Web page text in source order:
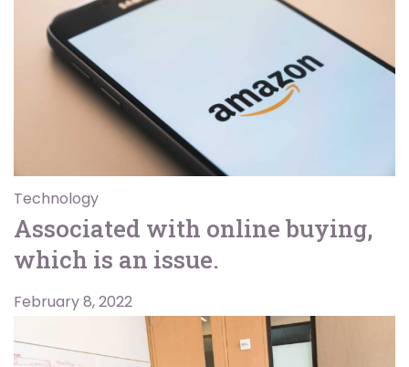
Technology
Associated with online buying,
which is an issue.
February 8, 2022